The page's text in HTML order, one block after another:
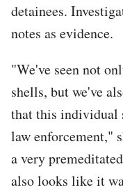
detainees.
notes as evidence.
"We've seen not
shells, but we've
that this individual
law enforcement,"
a very
also looks like it